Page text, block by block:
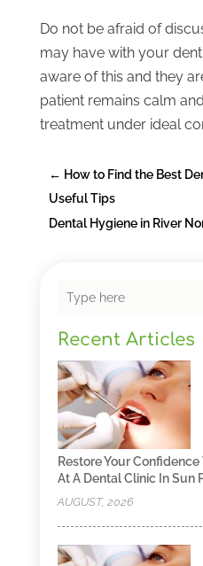
Do not be afraid of
may have with your
aware of this and they
patient remains calm
treatment under ideal
← How to Find the Best
Useful Tips
Dental Hygiene in River
Recent Articles
Restore Your
At A Dental Clinic In Sun
AUGUST, 2026